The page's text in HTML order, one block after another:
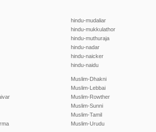
hindu-mudaliar
hindu-mukkulathor
hindu-muthuraja
hindu-nadar
hindu-naicker
hindu-naidu
Muslim-Dhakni
Muslim-Lebbai
Muslim-Rowther
Muslim-Sunni
Muslim-Tamil
Muslim-Urudu